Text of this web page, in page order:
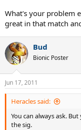
What's your problem
great in that match
Bud
Bionic Poster
Jun 17, 2011
Heracles said:
You can always ask.
the sig.